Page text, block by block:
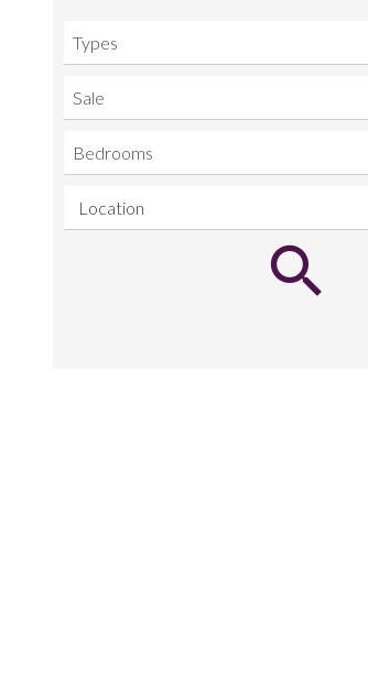
Types
Sale
Bedrooms
Location